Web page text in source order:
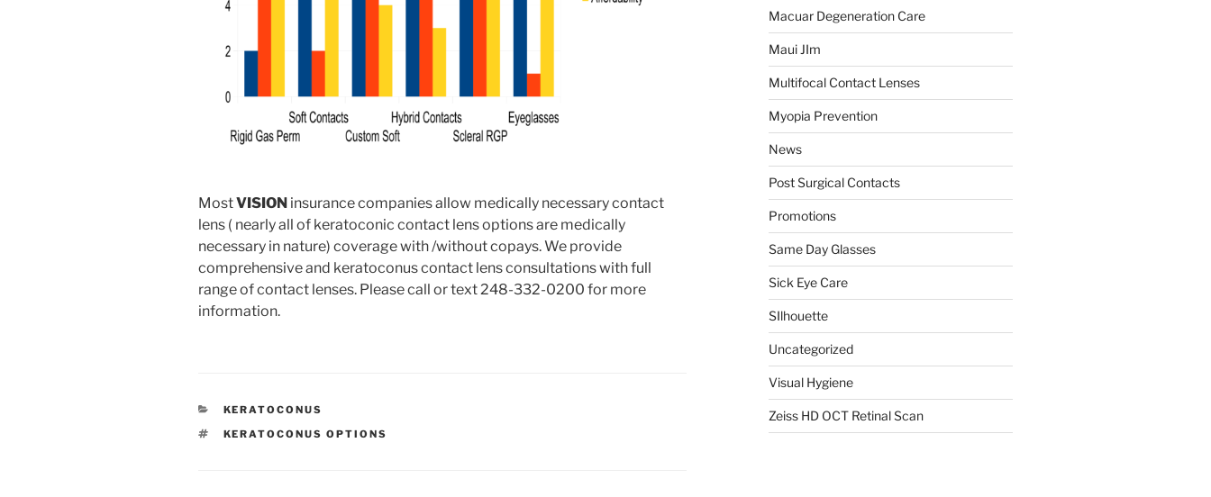
MostVISION insurance companies allow medically necessary contact
lens ( nearly all of keratoconic contact lens options are medically
necessary in nature) coverage with /without copays. We provide
comprehensive and keratoconus contact lens consultations with full
range of contact lenses. Please call or text 248-332-0200 for more
information.
CATEGORIES
KERATOCONUS
TAGS
KERATOCONUS OPTIONS
Macuar Degeneration Care
Maui JIm
Multifocal Contact Lenses
Myopia Prevention
News
Post Surgical Contacts
Promotions
Same Day Glasses
Sick Eye Care
SIlhouette
Uncategorized
Visual Hygiene
Zeiss HD OCT Retinal Scan